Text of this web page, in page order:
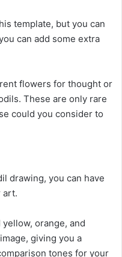
template, but you can
can add some extra
flowers for thought or
These are only rare
could you consider to
drawing, you can have
art.
orange, and
giving you a
tones for your